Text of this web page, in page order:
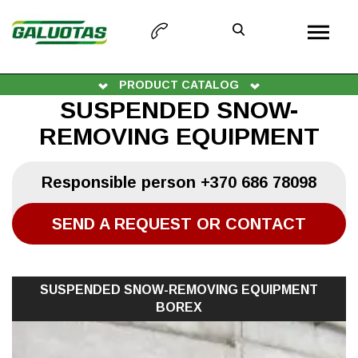
PRODUCT CATALOG
SUSPENDED SNOW-
REMOVING EQUIPMENT
Responsible person +370 686 78098
SEND A REQUEST OR CONTACT
SUSPENDED SNOW-REMOVING EQUIPMENT
BOREX